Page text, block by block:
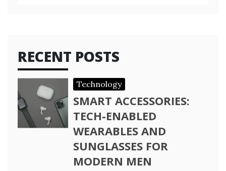
RECENT POSTS
Technology
SMART ACCESSORIES:
TECH-ENABLED
WEARABLES AND
SUNGLASSES FOR
MODERN MEN